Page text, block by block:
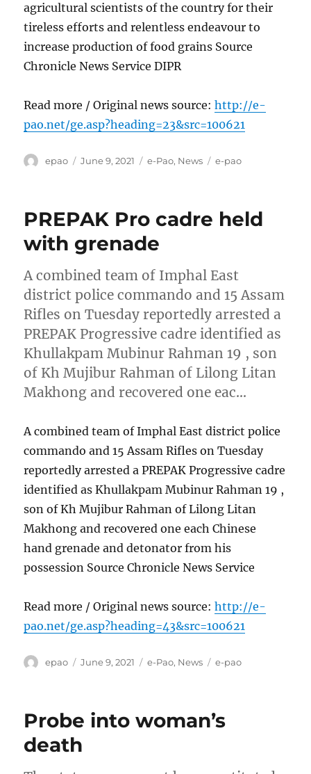
agricultural scientists of the country for their
tireless efforts and relentless endeavour to
increase production of food grains Source
Chronicle News Service DIPR
Read more / Original news source:http://e-
pao.net/ge.asp?heading=23&src=100621
Author
epao
Posted
June 9, 2021 Categories
e-Pao, News Tags
e-pao
PREPAK Pro cadre held
with grenade
A combined team of Imphal East
district police commando and 15 Assam
Rifles on Tuesday reportedly arrested a
PREPAK Progressive cadre identified as
Khullakpam Mubinur Rahman 19 , son
of Kh Mujibur Rahman of Lilong Litan
Makhong and recovered one eac…
A combined team of Imphal East district police
commando and 15 Assam Rifles on Tuesday
reportedly arrested a PREPAK Progressive cadre
identified as Khullakpam Mubinur Rahman 19 ,
son of Kh Mujibur Rahman of Lilong Litan
Makhong and recovered one each Chinese
hand grenade and detonator from his
possession Source Chronicle News Service
Read more / Original news source:http://e-
pao.net/ge.asp?heading=43&src=100621
Author
epao
Posted
June 9, 2021 Categories
e-Pao, News Tags
e-pao
Probe into woman’s
death